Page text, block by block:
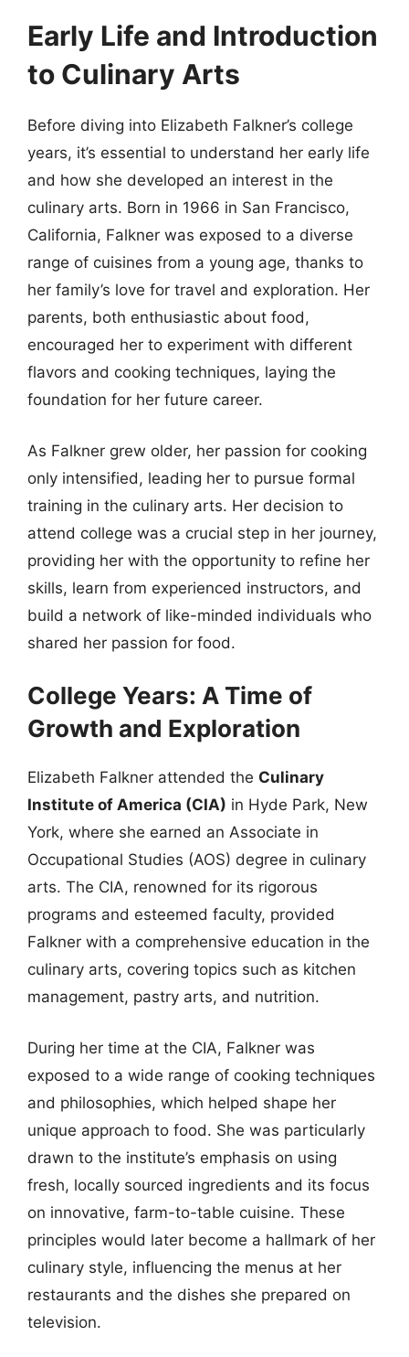
Early Life and Introduction
to Culinary Arts
Before diving into Elizabeth Falkner’s college
years, it’s essential to understand her early life
and how she developed an interest in the
culinary arts. Born in 1966 in San Francisco,
California, Falkner was exposed to a diverse
range of cuisines from a young age, thanks to
her family’s love for travel and exploration. Her
parents, both enthusiastic about food,
encouraged her to experiment with different
flavors and cooking techniques, laying the
foundation for her future career.
As Falkner grew older, her passion for cooking
only intensified, leading her to pursue formal
training in the culinary arts. Her decision to
attend college was a crucial step in her journey,
providing her with the opportunity to refine her
skills, learn from experienced instructors, and
build a network of like-minded individuals who
shared her passion for food.
College Years: A Time of
Growth and Exploration
Elizabeth Falkner attended the Culinary
Institute of America (CIA) in Hyde Park, New
York, where she earned an Associate in
Occupational Studies (AOS) degree in culinary
arts. The CIA, renowned for its rigorous
programs and esteemed faculty, provided
Falkner with a comprehensive education in the
culinary arts, covering topics such as kitchen
management, pastry arts, and nutrition.
During her time at the CIA, Falkner was
exposed to a wide range of cooking techniques
and philosophies, which helped shape her
unique approach to food. She was particularly
drawn to the institute’s emphasis on using
fresh, locally sourced ingredients and its focus
on innovative, farm-to-table cuisine. These
principles would later become a hallmark of her
culinary style, influencing the menus at her
restaurants and the dishes she prepared on
television.